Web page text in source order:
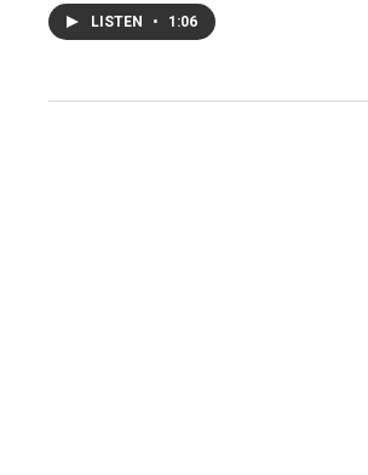
LISTEN • 1:06